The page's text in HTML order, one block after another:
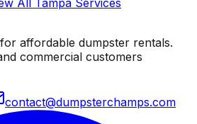
affordable dumpster rentals.
commercial customers
contact@dumpsterchamps.com